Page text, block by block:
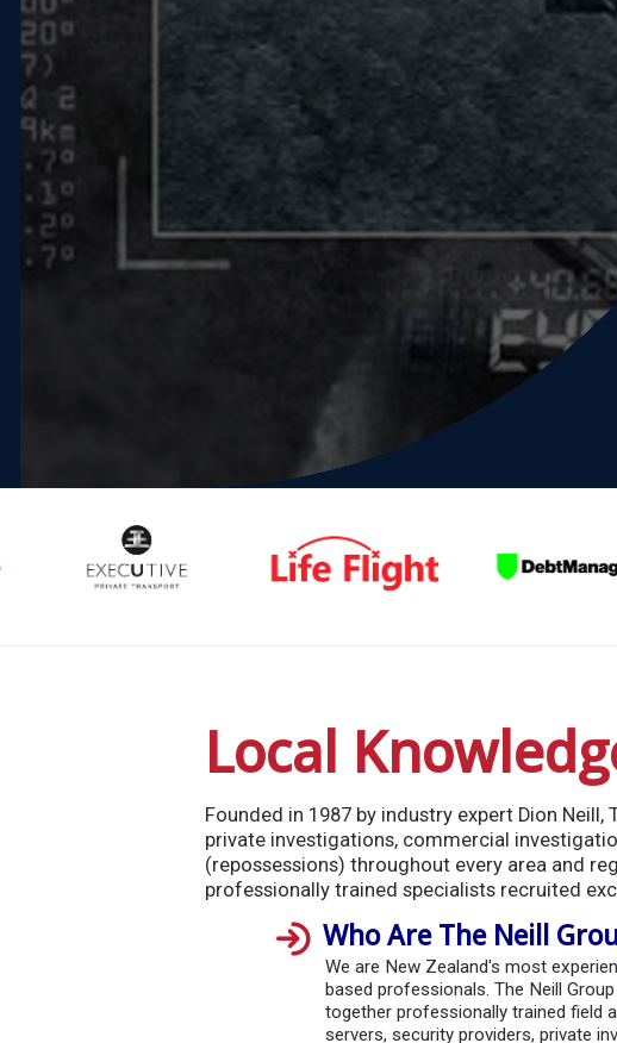
Local
Founded in 1987 by industry expert Dion
private investigations, commercial
(repossessions) throughout every area and
professionally trained specialists recruited
Who Are The Neill
We are New Zealand's most
based professionals. The Neill
together professionally trained field
servers, security providers, private